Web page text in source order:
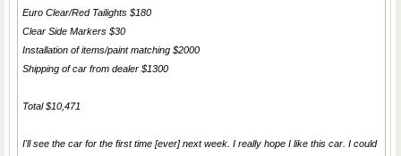
Euro Clear/Red Tailights $180
Clear Side Markers $30
Installation of items/paint matching $2000
Shipping of car from dealer $1300
Total $10,471
I'll see the car for the first time [ever] next week. I really hope I like this car. I could